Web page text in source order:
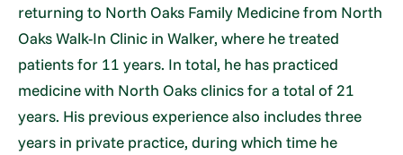
returning to North Oaks Family Medicine from North
Oaks Walk-In Clinic in Walker, where he treated
patients for 11 years. In total, he has practiced
medicine with North Oaks clinics for a total of 21
years. His previous experience also includes three
years in private practice, during which time he